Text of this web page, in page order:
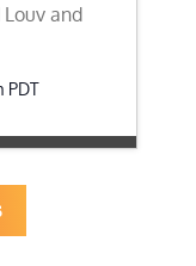
and
PDT